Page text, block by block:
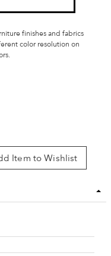
finishes and fabrics
color resolution on
Item to Wishlist